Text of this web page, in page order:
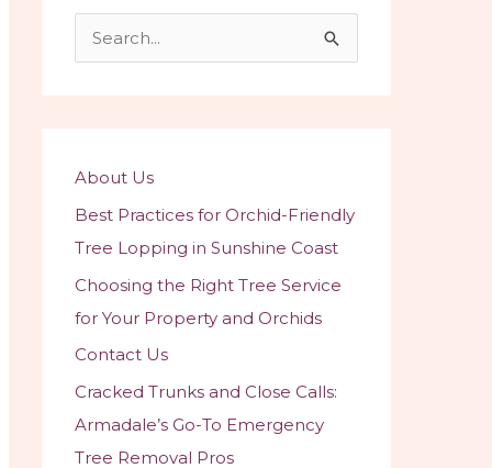
e
f
o
r
:
About Us
Best Practices for Orchid-Friendly
Tree Lopping in Sunshine Coast
Choosing the Right Tree Service
for Your Property and Orchids
Contact Us
Cracked Trunks and Close Calls:
Armadale’s Go-To Emergency
Tree Removal Pros